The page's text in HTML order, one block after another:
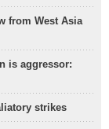
from West Asia
is aggressor:
strikes